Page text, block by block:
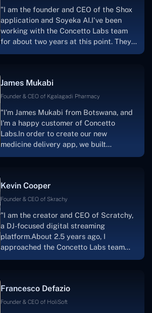
"I am the founder and CEO of the Shox
application and Soyeka AI.I've been
working with the Concetto Labs team
for about two years at this point. They
one.I appreciate you talking with me."
James Mukabi
Founder & CEO of Kgalagadi Pharmacy
"I'm James Mukabi from Botswana, and
I'm a happy customer of Concetto
Labs.In order to create our new
medicine delivery app, we built
were developing the app. The crew is
welcoming, they listen to you, and they
project takes shape. Finally, I can attest
that the product was precisely what we
had envisioned."
Kevin Cooper
Founder & CEO of Skrachy
"I am the creator and CEO of Scratchy,
a DJ-focused digital streaming
platform.About 2.5 years ago, I
approached the Concetto Labs team
streaming platform by the name of
Scratchy also has a built-in
Francesco Defazio
Founder & CEO of HoliSoft